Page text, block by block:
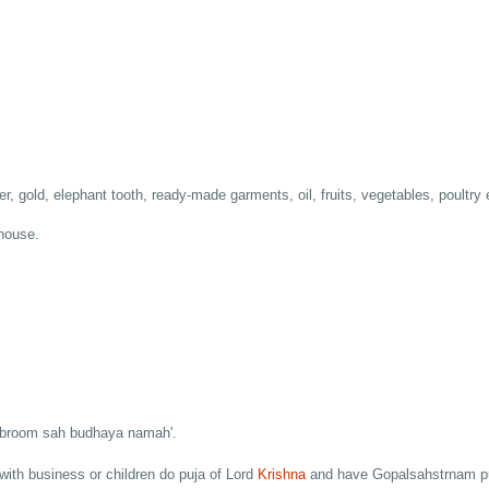
gold, elephant tooth, ready-made garments, oil, fruits, vegetables, poultry
sah budhaya namah'.
business or children do puja of Lord Krishna and have Gopalsahstrnam